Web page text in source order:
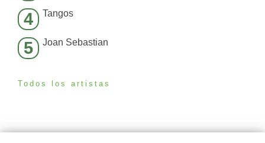
4 Tangos
5 Joan Sebastian
Todos los artistas